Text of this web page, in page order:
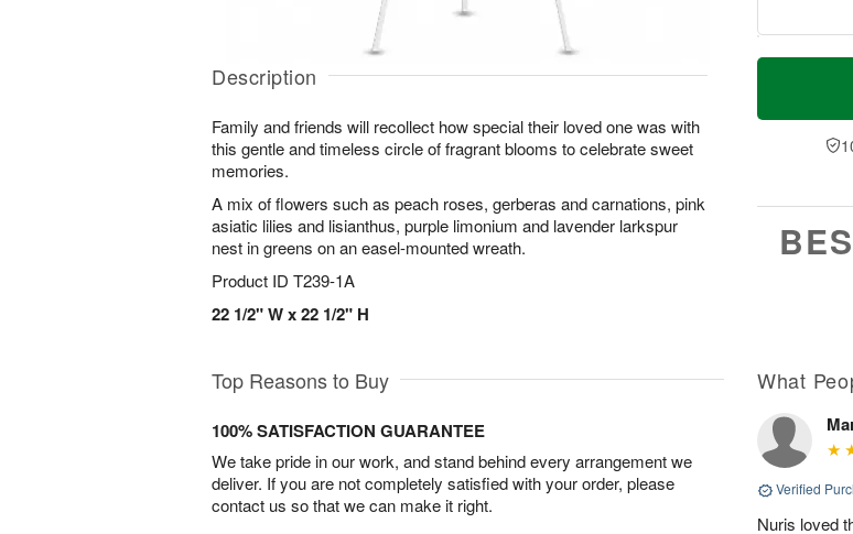
Description
Family and friends will recollect how special their loved one was with
this gentle and timeless circle of fragrant blooms to celebrate sweet
memories.
A mix of flowers such as peach roses, gerberas and carnations, pink
asiatic lilies and lisianthus, purple limonium and lavender larkspur
nest in greens on an easel-mounted wreath.
Product ID T239-1A
22 1/2" W x 22 1/2" H
T
a
0
u
1
Top Reasons to Buy
100% SATISFACTION GUARANTEE
We take pride in our work, and stand behind every arrangement we
deliver. If you are not completely satisfied with your order, please
contact us so that we can make it right.
What
Verified
Nuris loved